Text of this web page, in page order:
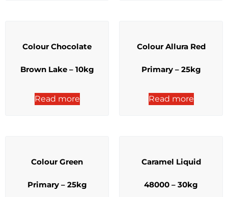
Colour Chocolate
Brown Lake – 10kg
Read more
Colour Allura Red
Primary – 25kg
Read more
Colour Green
Primary – 25kg
Caramel Liquid
48000 – 30kg